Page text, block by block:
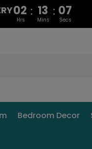
02 : 13 : 06
Hrs Mins Secs
Bedroom Decor